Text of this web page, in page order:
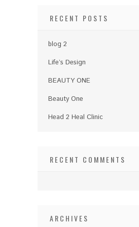
RECENT POSTS
blog 2
Life’s Design
BEAUTY ONE
Beauty One
Head 2 Heal Clinic
RECENT COMMENTS
ARCHIVES